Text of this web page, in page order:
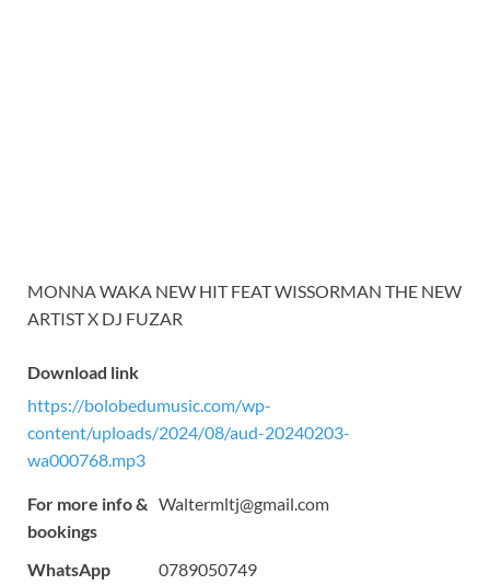
MONNA WAKA NEW HIT FEAT WISSORMAN THE NEW
ARTIST X DJ FUZAR
Download link
https://bolobedumusic.com/wp-
content/uploads/2024/08/aud-20240203-
wa000768.mp3
For more info &
bookings
Waltermltj@gmail.com
WhatsApp
0789050749